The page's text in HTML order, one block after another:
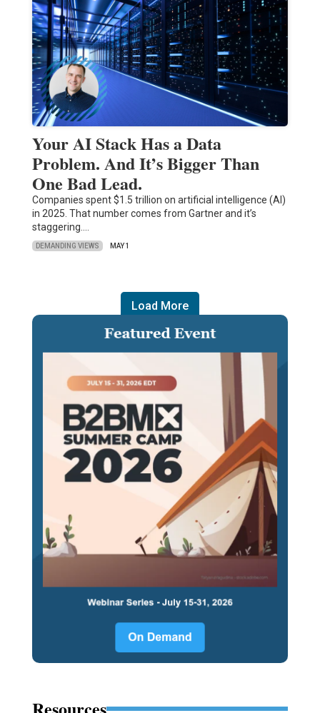
Your AI Stack Has a Data
Problem. And It’s Bigger Than
One Bad Lead.
Companies spent $1.5 trillion on artificial intelligence (AI)
in 2025. That number comes from Gartner and it’s
staggering.…
DEMANDING VIEWS MAY 1
Load More